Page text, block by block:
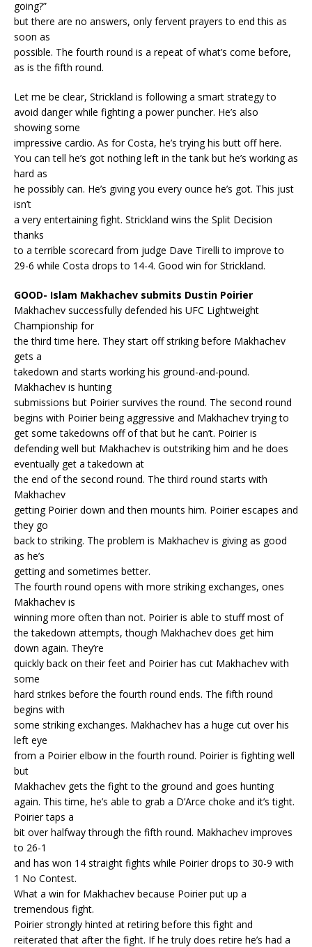
going?”
but there are no answers, only fervent prayers to end this as
soon as
possible. The fourth round is a repeat of what’s come before,
as is the fifth round.
Let me be clear, Strickland is following a smart strategy to
avoid danger while fighting a power puncher. He’s also
showing some
impressive cardio. As for Costa, he’s trying his butt off here.
You can tell he’s got nothing left in the tank but he’s working as
hard as
he possibly can. He’s giving you every ounce he’s got. This just
isn’t
a very entertaining fight. Strickland wins the Split Decision
thanks
to a terrible scorecard from judge Dave Tirelli to improve to
29-6 while Costa drops to 14-4. Good win for Strickland.
GOOD- Islam Makhachev submits Dustin Poirier
Makhachev successfully defended his UFC Lightweight
Championship for
the third time here. They start off striking before Makhachev
gets a
takedown and starts working his ground-and-pound.
Makhachev is hunting
submissions but Poirier survives the round. The second round
begins with Poirier being aggressive and Makhachev trying to
get some takedowns off of that but he can’t. Poirier is
defending well but Makhachev is outstriking him and he does
eventually get a takedown at
the end of the second round. The third round starts with
Makhachev
getting Poirier down and then mounts him. Poirier escapes and
they go
back to striking. The problem is Makhachev is giving as good
as he’s
getting and sometimes better.
The fourth round opens with more striking exchanges, ones
Makhachev is
winning more often than not. Poirier is able to stuff most of
the takedown attempts, though Makhachev does get him
down again. They’re
quickly back on their feet and Poirier has cut Makhachev with
some
hard strikes before the fourth round ends. The fifth round
begins with
some striking exchanges. Makhachev has a huge cut over his
left eye
from a Poirier elbow in the fourth round. Poirier is fighting well
but
Makhachev gets the fight to the ground and goes hunting
again. This time, he’s able to grab a D’Arce choke and it’s tight.
Poirier taps a
bit over halfway through the fifth round. Makhachev improves
to 26-1
and has won 14 straight fights while Poirier drops to 30-9 with
1 No Contest.
What a win for Makhachev because Poirier put up a
tremendous fight.
Poirier strongly hinted at retiring before this fight and
reiterated that after the fight. If he truly does retire he’s had a